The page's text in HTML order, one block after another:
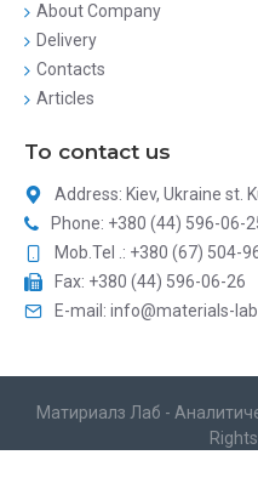
About Company
Delivery
Contacts
Articles
To contact us
Address: Kiev, Ukraine st.
Phone: +380 (44) 596-06-
Mob.Tel .: +380 (67) 504-
Fax: +380 (44) 596-06-26
E-mail: info@materials-
Матириалз Лаб -